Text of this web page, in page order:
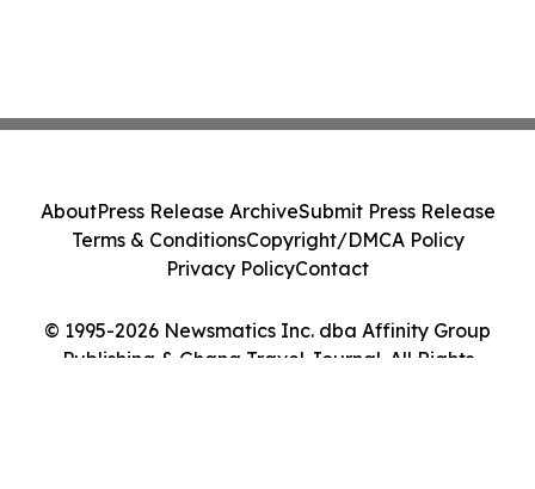
© 1995-2026 Newsmatics Inc. dba Affinity Group
Publishing & Ghana Travel Journal. All Rights
AboutPress Release ArchiveSubmit Press Release
Terms & ConditionsCopyright/DMCA Policy
Privacy PolicyContact